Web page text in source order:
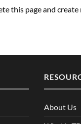
this page and
About Us